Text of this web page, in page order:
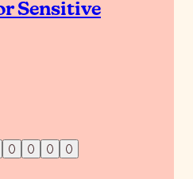
Sensitive